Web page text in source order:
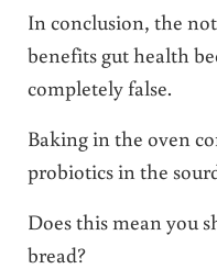
In conclusion, the
benefits gut health
completely false.
Baking in the oven
probiotics in the
Does this mean you
bread?